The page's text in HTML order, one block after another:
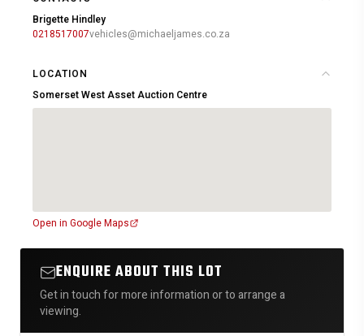
Brigette Hindley
0218517007vehicles@michaeljames.co.za
LOCATION
Somerset West Asset Auction Centre
Open in Google Maps
ENQUIRE ABOUT THIS LOT
Get in touch for more information or to arrange a
viewing.